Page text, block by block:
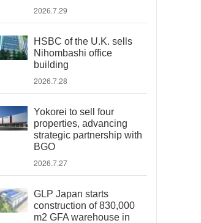
2026.7.29
HSBC of the U.K. sells
Nihombashi office
building
2026.7.28
Yokorei to sell four
properties, advancing
strategic partnership with
BGO
2026.7.27
GLP Japan starts
construction of 830,000
m2 GFA warehouse in